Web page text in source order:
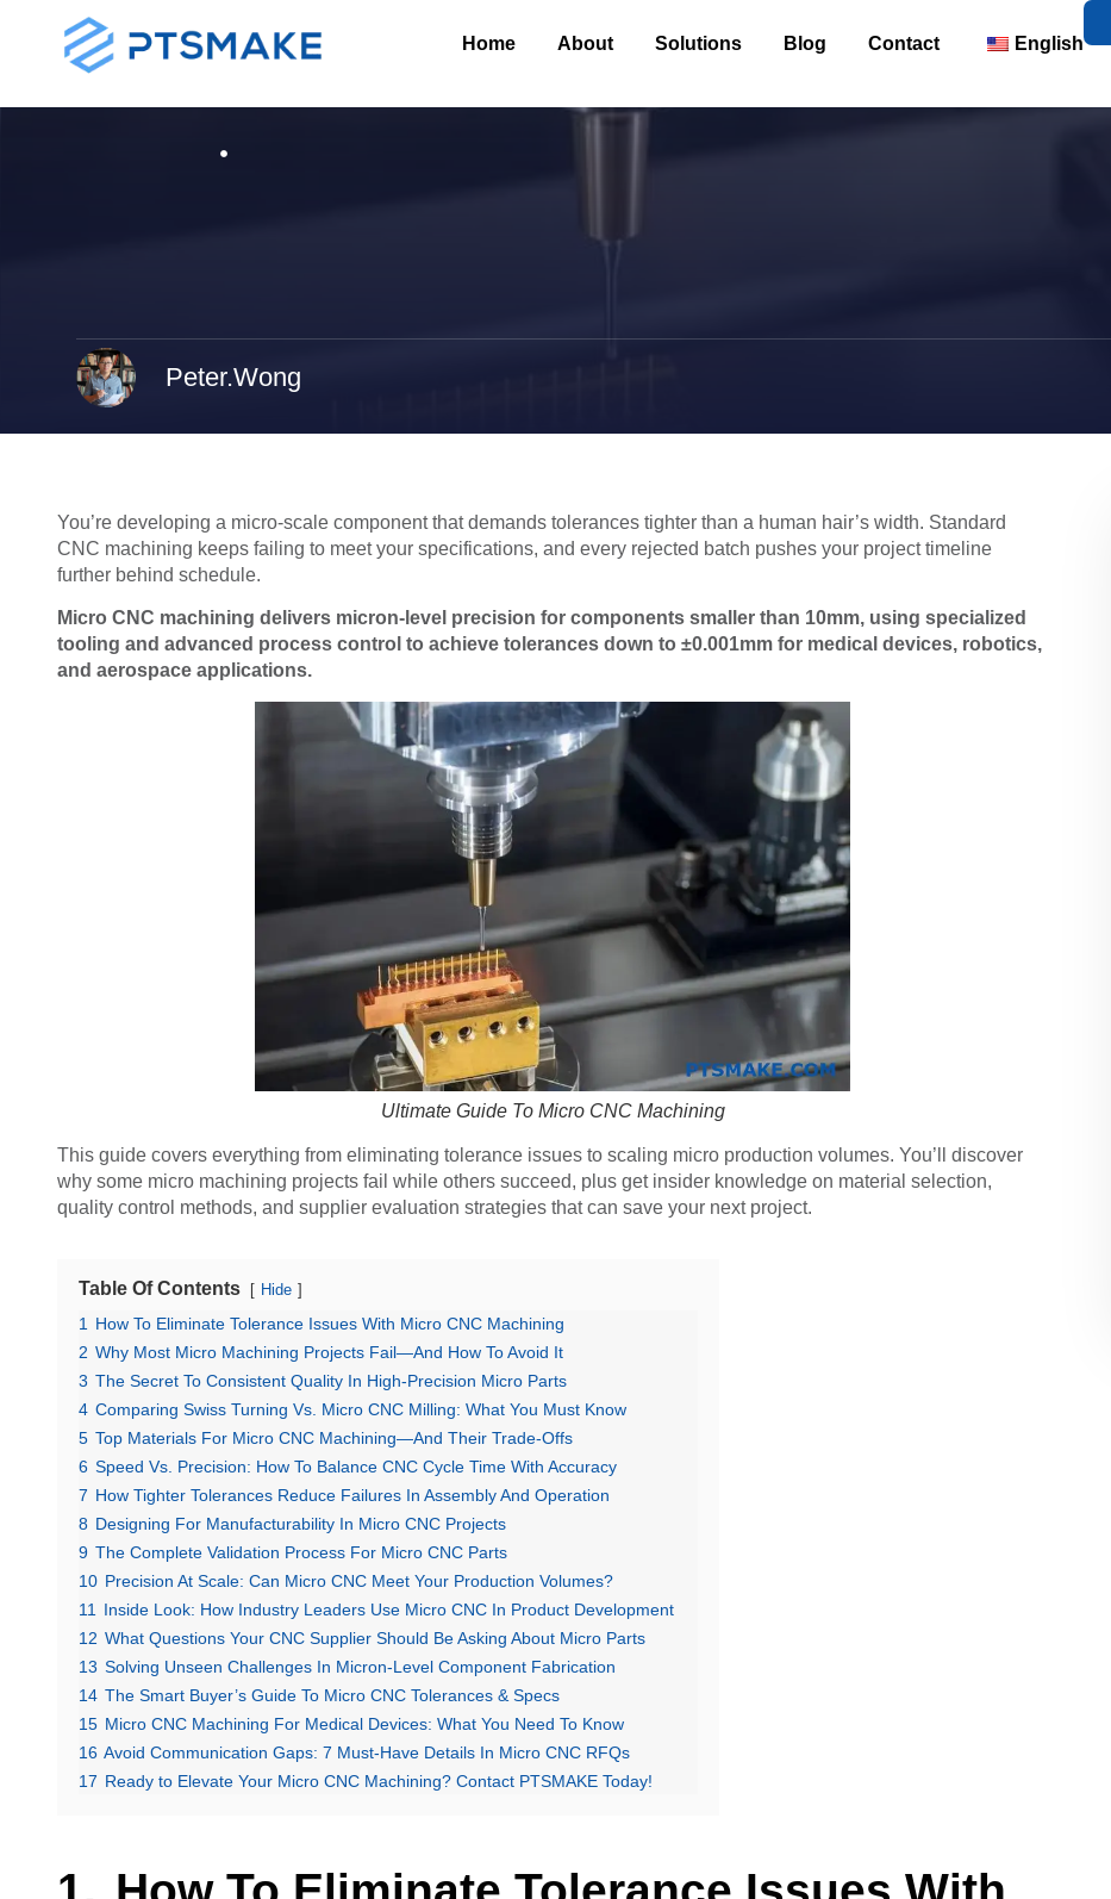
Home About Solutions Blog Contact English
Peter.Wong
You’re developing a micro-scale component that demands tolerances tighter than a human hair’s width. Standard
CNC machining keeps failing to meet your specifications, and every rejected batch pushes your project timeline
further behind schedule.
Micro CNC machining delivers micron-level precision for components smaller than 10mm, using specialized
tooling and advanced process control to achieve tolerances down to ±0.001mm for medical devices, robotics,
and aerospace applications.
Ultimate Guide To Micro CNC Machining
This guide covers everything from eliminating tolerance issues to scaling micro production volumes. You’ll discover
why some micro machining projects fail while others succeed, plus get insider knowledge on material selection,
quality control methods, and supplier evaluation strategies that can save your next project.
Table Of Contents Hide
1
How To Eliminate Tolerance Issues With Micro CNC Machining
2 Why Most Micro Machining Projects Fail—And How To Avoid It
3 The Secret To Consistent Quality In High-Precision Micro Parts
4 Comparing Swiss Turning Vs. Micro CNC Milling: What You Must Know
5 Top Materials For Micro CNC Machining—And Their Trade-Offs
6 Speed Vs. Precision: How To Balance CNC Cycle Time With Accuracy
7 How Tighter Tolerances Reduce Failures In Assembly And Operation
8 Designing For Manufacturability In Micro CNC Projects
9 The Complete Validation Process For Micro CNC Parts
10 Precision At Scale: Can Micro CNC Meet Your Production Volumes?
11
Inside Look: How Industry Leaders Use Micro CNC In Product Development
12 What Questions Your CNC Supplier Should Be Asking About Micro Parts
13 Solving Unseen Challenges In Micron-Level Component Fabrication
14 The Smart Buyer’s Guide To Micro CNC Tolerances & Specs
15 Micro CNC Machining For Medical Devices: What You Need To Know
16 Avoid Communication Gaps: 7 Must-Have Details In Micro CNC RFQs
17 Ready to Elevate Your Micro CNC Machining? Contact PTSMAKE Today!